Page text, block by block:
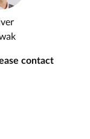
contact
–